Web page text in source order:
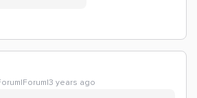
years ago